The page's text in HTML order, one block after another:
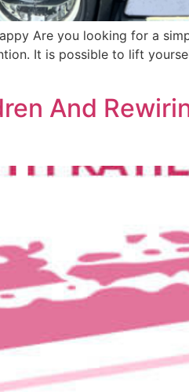
Are you looking for a
It is possible to lift
And